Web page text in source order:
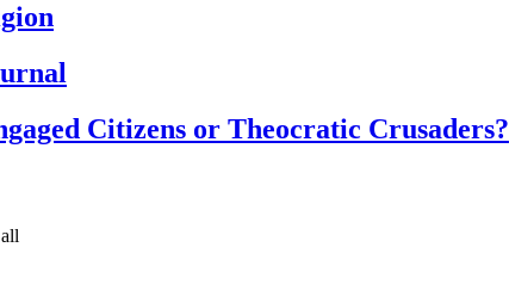
Citizens or Theocratic Crusaders?